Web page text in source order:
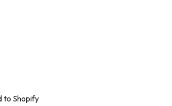
to Shopify